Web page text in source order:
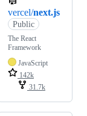
vercel/next.js
Public
The React
Framework
JavaScript
142k
31.7k